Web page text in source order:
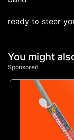
ready to steer
You might
Sponsored